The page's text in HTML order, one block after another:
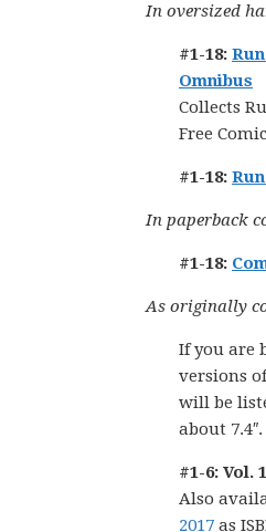
In oversized
#1-18:
Omnibus
Collects
Free
#1-18:
In paperback
#1-18:
As originally
If you are
versions
will be
about
#1-6: Vol.
Also
2017 as